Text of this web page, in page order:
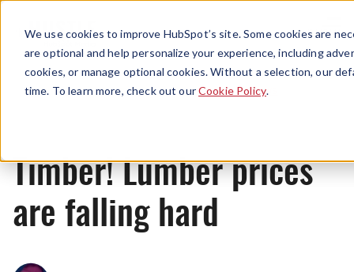
We use cookies to improve HubSpot’s site. Some cookies are
are optional and help personalize your experience, including
cookies, or manage optional cookies. Without a selection, our
time. To learn more, check out ourCookie Policy.
Menu
News
Timber! Lumber prices
are falling hard